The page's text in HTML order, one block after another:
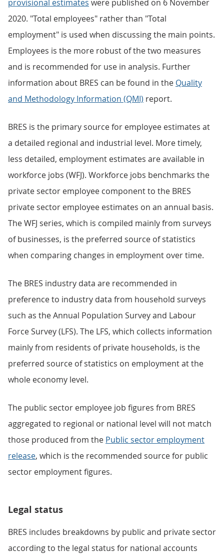
provisional estimates were published on 6 November
2020. "Total employees" rather than "Total
employment" is used when discussing the main points.
Employees is the more robust of the two measures
and is recommended for use in analysis. Further
information about BRES can be found in the Quality
and Methodology Information (QMI) report.
BRES is the primary source for employee estimates at
a detailed regional and industrial level. More timely,
less detailed, employment estimates are available in
workforce jobs (WFJ). Workforce jobs benchmarks the
private sector employee component to the BRES
private sector employee estimates on an annual basis.
The WFJ series, which is compiled mainly from surveys
of businesses, is the preferred source of statistics
when comparing changes in employment over time.
The BRES industry data are recommended in
preference to industry data from household surveys
such as the Annual Population Survey and Labour
Force Survey (LFS). The LFS, which collects information
mainly from residents of private households, is the
preferred source of statistics on employment at the
whole economy level.
The public sector employee job figures from BRES
aggregated to regional or national level will not match
those produced from the Public sector employment
release, which is the recommended source for public
sector employment figures.
Legal status
BRES includes breakdowns by public and private sector
according to the legal status for national accounts